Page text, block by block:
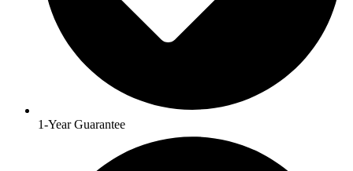
1-Year Guarantee